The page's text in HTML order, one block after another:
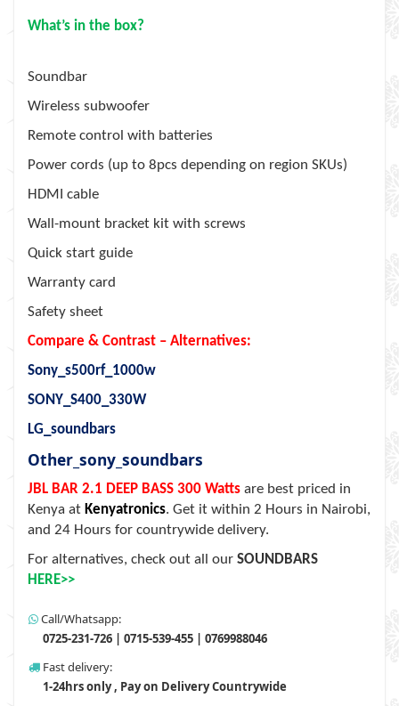
What’s in the box?
Soundbar
Wireless subwoofer
Remote control with batteries
Power cords (up to 8pcs depending on region SKUs)
HDMI cable
Wall-mount bracket kit with screws
Quick start guide
Warranty card
Safety sheet
Compare & Contrast – Alternatives:
Sony_s500rf_1000w
SONY_S400_330W
LG_soundbars
Other_sony_soundbars
JBL BAR 2.1 DEEP BASS 300 Watts are best priced in
Kenya at Kenyatronics. Get it within 2 Hours in Nairobi,
and 24 Hours for countrywide delivery.
For alternatives, check out all our SOUNDBARS
HERE>>
Call/Whatsapp:
0725-231-726 | 0715-539-455 | 0769988046
Fast delivery:
1-24hrs only , Pay on Delivery Countrywide